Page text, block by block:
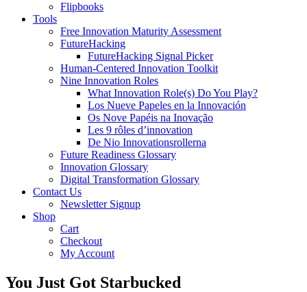
Flipbooks
Tools
Free Innovation Maturity Assessment
FutureHacking
FutureHacking Signal Picker
Human-Centered Innovation Toolkit
Nine Innovation Roles
What Innovation Role(s) Do You Play?
Los Nueve Papeles en la Innovación
Os Nove Papéis na Inovação
Les 9 rôles d’innovation
De Nio Innovationsrollerna
Future Readiness Glossary
Innovation Glossary
Digital Transformation Glossary
Contact Us
Newsletter Signup
Shop
Cart
Checkout
My Account
You Just Got Starbucked